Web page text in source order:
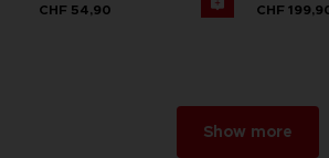
CHF 54,90 CHF
Show more